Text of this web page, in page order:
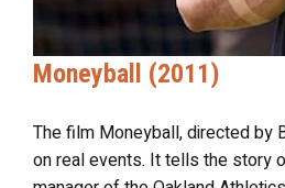
Moneyball (2011)
The film Moneyball, directed by
on real events. It tells the story